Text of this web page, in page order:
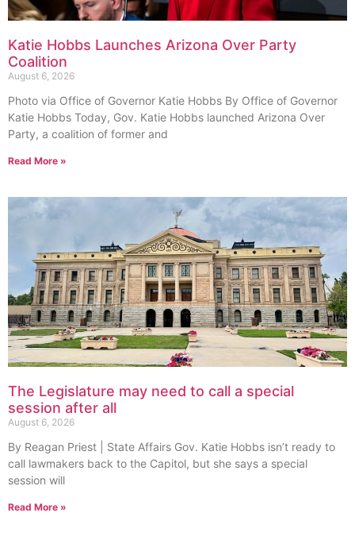
Katie Hobbs Launches Arizona Over Party
Coalition
August 6, 2026
Photo via Office of Governor Katie Hobbs By Office of Governor
Katie Hobbs Today, Gov. Katie Hobbs launched Arizona Over
Party, a coalition of former and
Read More »
The Legislature may need to call a special
session after all
August 6, 2026
By Reagan Priest | State Affairs Gov. Katie Hobbs isn’t ready to
call lawmakers back to the Capitol, but she says a special
session will
Read More »